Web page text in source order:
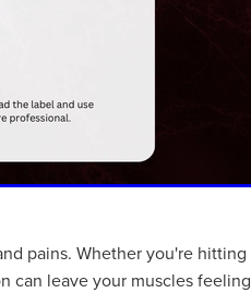
pains. Whether you're hitting
can leave your muscles feeling